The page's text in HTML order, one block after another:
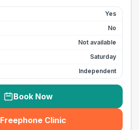
Yes
No
Not available
Saturday
Independent
Book Now
Freephone Clinic
(seo_lab_card_freephone